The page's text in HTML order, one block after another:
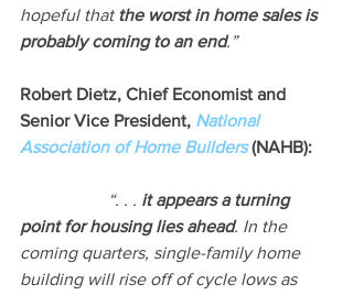
hopeful that the worst in home sales is
probably coming to an end.”
Robert Dietz, Chief Economist and
Senior Vice President, National
Association of Home Builders (NAHB):
“. . . it appears a turning
point for housing lies ahead. In the
coming quarters, single-family home
building will rise off of cycle lows as